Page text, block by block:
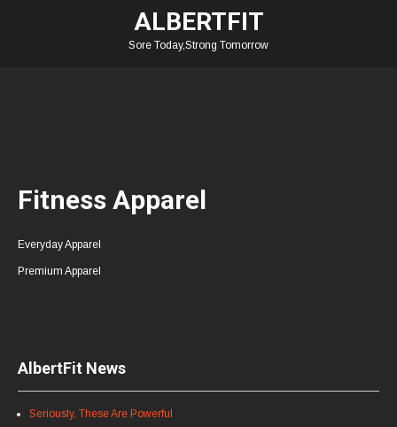
ALBERTFIT
Sore Today,Strong Tomorrow
Fitness Apparel
Everyday Apparel
Premium Apparel
AlbertFit News
Seriously, These Are Powerful